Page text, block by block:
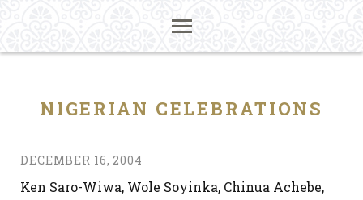
NIGERIAN CELEBRATIONS
DECEMBER 16, 2004
Ken Saro-Wiwa, Wole Soyinka, Chinua Achebe,